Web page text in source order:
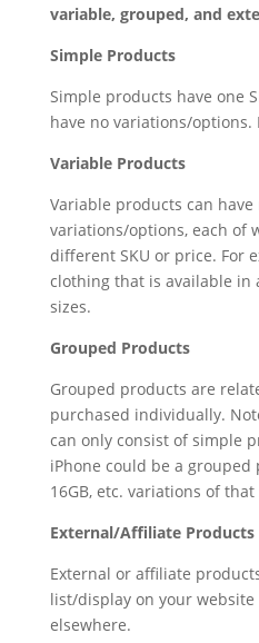
variable, grouped, and
Simple Products
Simple products have one
have no variations/options.
Variable Products
Variable products can
variations/options, each of
different SKU or price. For
clothing that is available in
sizes.
Grouped Products
Grouped products are
purchased individually.
can only consist of simple
iPhone could be a grouped
16GB, etc. variations of
External/Affiliate Products
External or affiliate
list/display on your
elsewhere.